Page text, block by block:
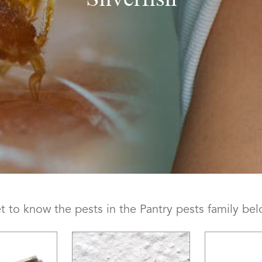
to know the pests in the Pantry pests family